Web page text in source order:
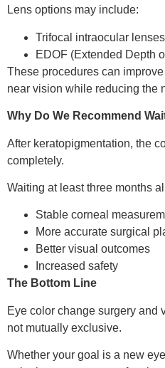
Lens options may include:
Trifocal intraocular lenses
EDOF (Extended Depth
These procedures can
near vision while reducing the
Why Do We Recommend
After keratopigmentation, the
completely.
Waiting at least three months
Stable corneal
More accurate surgical
Better visual outcomes
Increased safety
The Bottom Line
Eye color change surgery and
not mutually exclusive.
Whether your goal is a new